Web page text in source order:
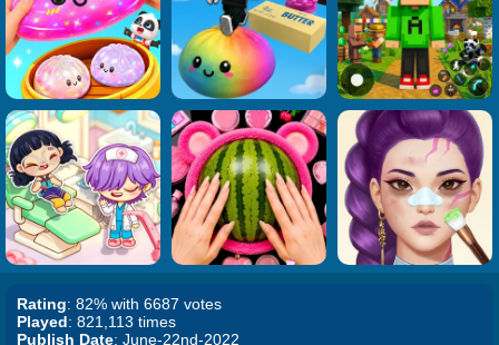
Rating: 82% with 6687 votes
Played: 821,113 times
Publish Date: June-22nd-2022